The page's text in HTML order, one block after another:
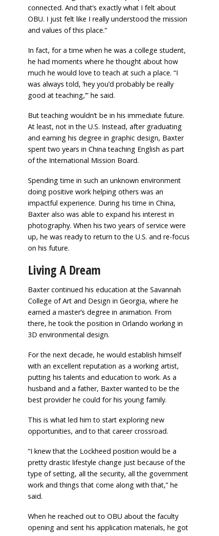
connected. And that’s exactly what I felt about
OBU. I just felt like I really understood the mission
and values of this place.”
In fact, for a time when he was a college student,
he had moments where he thought about how
much he would love to teach at such a place. “I
was always told, ‘hey you’d probably be really
good at teaching,’” he said.
But teaching wouldn’t be in his immediate future.
At least, not in the U.S. Instead, after graduating
and earning his degree in graphic design, Baxter
spent two years in China teaching English as part
of the International Mission Board.
Spending time in such an unknown environment
doing positive work helping others was an
impactful experience. During his time in China,
Baxter also was able to expand his interest in
photography. When his two years of service were
up, he was ready to return to the U.S. and re-focus
on his future.
Living A Dream
Baxter continued his education at the Savannah
College of Art and Design in Georgia, where he
earned a master’s degree in animation. From
there, he took the position in Orlando working in
3D environmental design.
For the next decade, he would establish himself
with an excellent reputation as a working artist,
putting his talents and education to work. As a
husband and a father, Baxter wanted to be the
best provider he could for his young family.
This is what led him to start exploring new
opportunities, and to that career crossroad.
“I knew that the Lockheed position would be a
pretty drastic lifestyle change just because of the
type of setting, all the security, all the government
work and things that come along with that,” he
said.
When he reached out to OBU about the faculty
opening and sent his application materials, he got